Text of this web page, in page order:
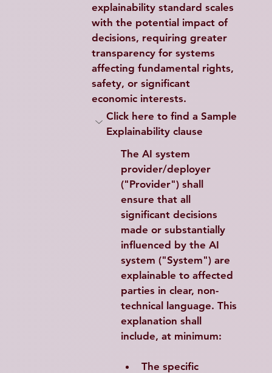
explainability standard scales
with the potential impact of
decisions, requiring greater
transparency for systems
affecting fundamental rights,
safety, or significant
economic interests.
Click here to find a Sample
Explainability clause
The AI system
provider/deployer
("Provider") shall
ensure that all
significant decisions
made or substantially
influenced by the AI
system ("System") are
explainable to affected
parties in clear, non-
technical language. This
explanation shall
include, at minimum:
The specific